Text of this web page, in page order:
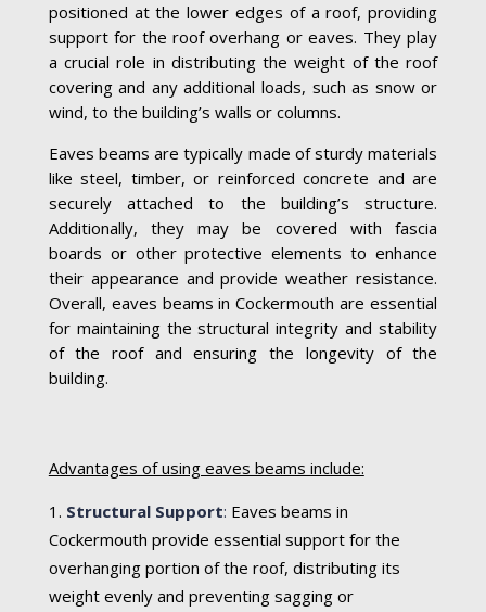
positioned at the lower edges of a roof, providing
support for the roof overhang or eaves. They play
a crucial role in distributing the weight of the roof
covering and any additional loads, such as snow or
wind, to the building’s walls or columns.
Eaves beams are typically made of sturdy materials
like steel, timber, or reinforced concrete and are
securely attached to the building’s structure.
Additionally, they may be covered with fascia
boards or other protective elements to enhance
their appearance and provide weather resistance.
Overall, eaves beams in Cockermouth are essential
for maintaining the structural integrity and stability
of the roof and ensuring the longevity of the
building.
Advantages of using eaves beams include:
Structural Support: Eaves beams in
Cockermouth provide essential support for the
overhanging portion of the roof, distributing its
weight evenly and preventing sagging or